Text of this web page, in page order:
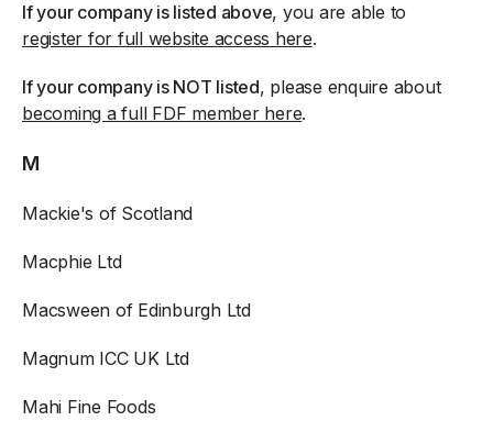
If your company is listed above, you are able to
register for full website access here.
If your company is NOT listed, please enquire about
becoming a full FDF member here.
M
Mackie's of Scotland
Macphie Ltd
Macsween of Edinburgh Ltd
Magnum ICC UK Ltd
Mahi Fine Foods